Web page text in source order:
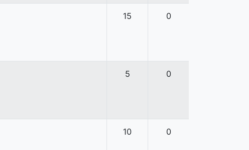
15 0
5 0
10 0